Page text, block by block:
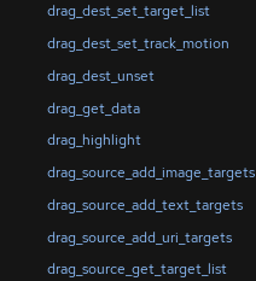
drag_dest_set_target_list
drag_dest_set_track_motion
drag_dest_unset
drag_get_data
drag_highlight
drag_source_add_image_targets
drag_source_add_text_targets
drag_source_add_uri_targets
drag_source_get_target_list